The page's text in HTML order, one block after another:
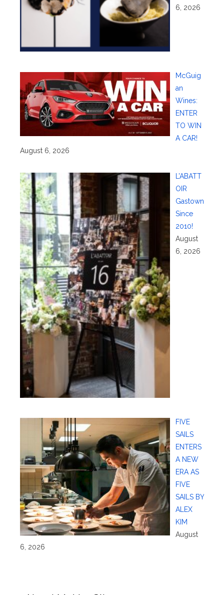
6, 2026
McGuig
an
Wines:
ENTER
TO WIN
A CAR!
August 6, 2026
L’ABATT
OIR
Gastown
Since
2010!
August
6, 2026
FIVE
SAILS
ENTERS
A NEW
ERA AS
FIVE
SAILS BY
ALEX
KIM
August
6, 2026